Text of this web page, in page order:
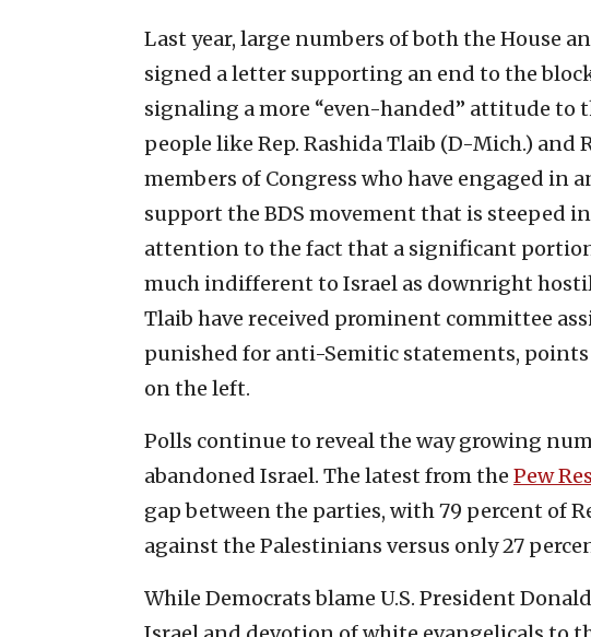
Last year, large numbers of both the House
signed a letter supporting an end to the
signaling a more “even-handed” attitude to
people like Rep. Rashida Tlaib (D-Mich.)
members of Congress who have engaged in
support the BDS movement that is steeped
attention to the fact that a significant
much indifferent to Israel as downright
Tlaib have received prominent committee
punished for anti-Semitic statements,
on the left.
Polls continue to reveal the way growing
abandoned Israel. The latest from the Pew
gap between the parties, with 79 percent of
against the Palestinians versus only 27
While Democrats blame U.S. President